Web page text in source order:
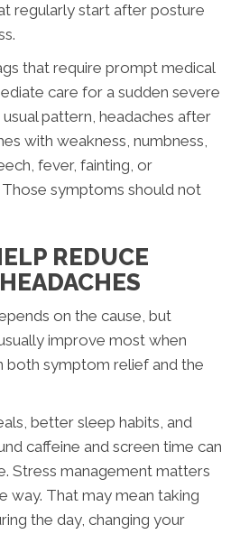
regularly start after posture
that require prompt medical
care for a sudden severe
pattern, headaches after
with weakness, numbness,
fever, fainting, or
Those symptoms should not
REDUCE
on the cause, but
improve most when
both symptom relief and the
better sleep habits, and
caffeine and screen time can
Stress management matters
way. That may mean taking
the day, changing your